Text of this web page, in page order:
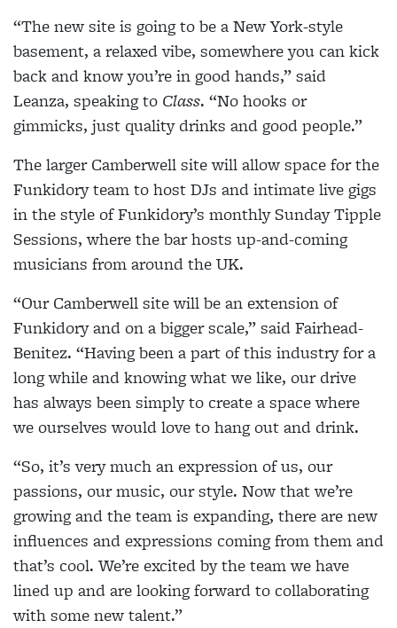
“The new site is going to be a New York-style
basement, a relaxed vibe, somewhere you can kick
back and know you’re in good hands,” said
Leanza, speaking to Class. “No hooks or
gimmicks, just quality drinks and good people.”
The larger Camberwell site will allow space for the
Funkidory team to host DJs and intimate live gigs
in the style of Funkidory’s monthly Sunday Tipple
Sessions,where the bar hosts up-and-coming
musicians from around the UK.
“Our Camberwell site will be an extension of
Funkidory and on a bigger scale,” said Fairhead-
Benitez. “Having been a part of this industry for a
long while and knowing what we like, our drive
has always been simply to create a space where
we ourselves would love to hang out and drink.
“So, it’s very much an expression of us, our
passions, our music, our style. Now that we’re
growing and the team is expanding, there are new
influences and expressions coming from them and
that’s cool. We’re excited by the team we have
lined up and are looking forward to collaborating
with some new talent.”